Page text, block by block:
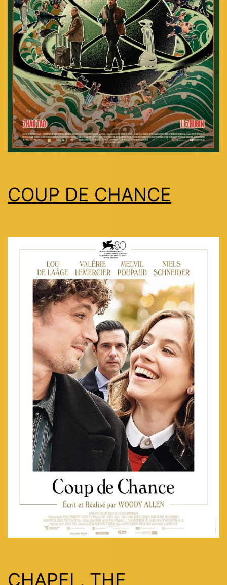
COUP DE CHANCE
CHAPEL, THE